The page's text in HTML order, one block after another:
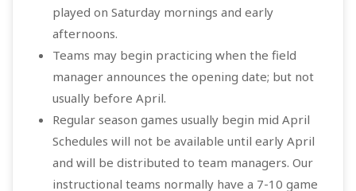
played on Saturday mornings and early
afternoons.
Teams may begin practicing when the field
manager announces the opening date; but not
usually before April.
Regular season games usually begin mid April
Schedules will not be available until early April
and will be distributed to team managers. Our
instructional teams normally have a 7-10 game